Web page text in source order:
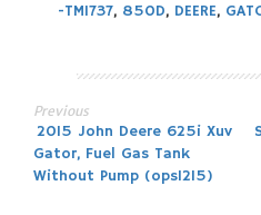
-TM1737, 850D, DEERE,
Post
navigation
Previous
2015 John Deere 625i Xuv
Gator, Fuel Gas Tank
Without Pump (ops1215)